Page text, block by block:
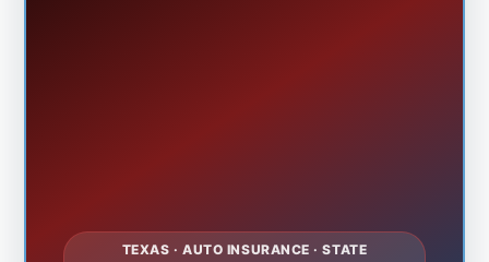
TEXAS · AUTO INSURANCE · STATE